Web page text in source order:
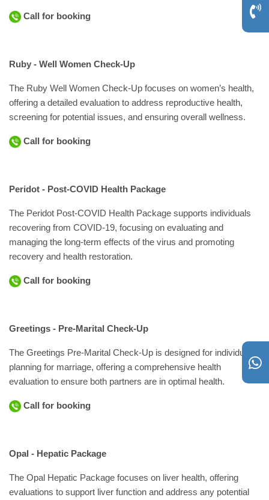
Call for booking
Ruby - Well Women Check-Up
The Ruby Well Women Check-Up focuses on women’s health,
offering a detailed evaluation to address reproductive health,
screening for potential issues, and ensuring overall wellness.
Call for booking
Peridot - Post-COVID Health Package
The Peridot Post-COVID Health Package supports individuals
recovering from COVID-19, focusing on evaluating and
managing the long-term effects of the virus and promoting
recovery and health restoration.
Call for booking
Greetings - Pre-Marital Check-Up
The Greetings Pre-Marital Check-Up is designed for individuals
planning for marriage, offering a comprehensive health
evaluation to ensure both partners are in optimal health.
Call for booking
Opal - Hepatic Package
The Opal Hepatic Package focuses on liver health, offering
evaluations to support liver function and address any potential